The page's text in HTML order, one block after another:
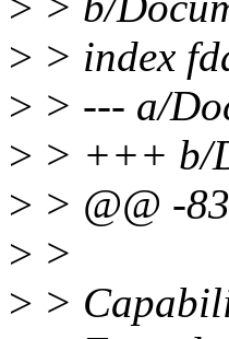
> > index
> > --- a/
> > +++ b/
> > @@ -
> >
> >